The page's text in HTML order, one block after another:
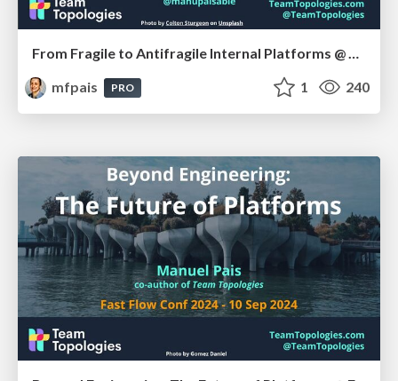
From Fragile to Antifragile Internal Platforms @ DevOps Days Portugal, Sep 2024
mfpais
PRO 1 240